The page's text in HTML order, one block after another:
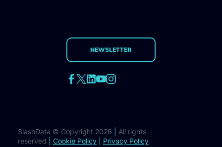
NEWSLETTER
SlashData © Copyright 2026
All rights
reserved
Cookie Policy Privacy Policy